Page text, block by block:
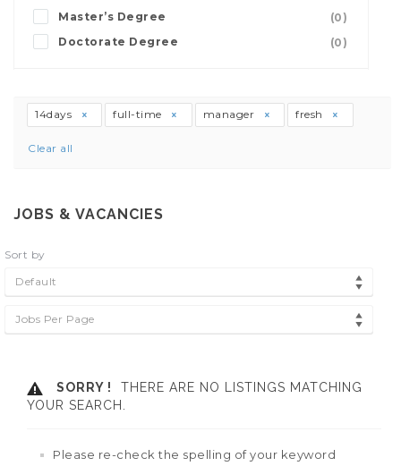
Master’s Degree
(0)
Doctorate Degree
(0)
14days full-time manager fresh
Clear all
JOBS & VACANCIES
Sort by
Default
Jobs Per Page
SORRY !
THERE ARE NO LISTINGS MATCHING
YOUR SEARCH.
Please re-check the spelling of your keyword